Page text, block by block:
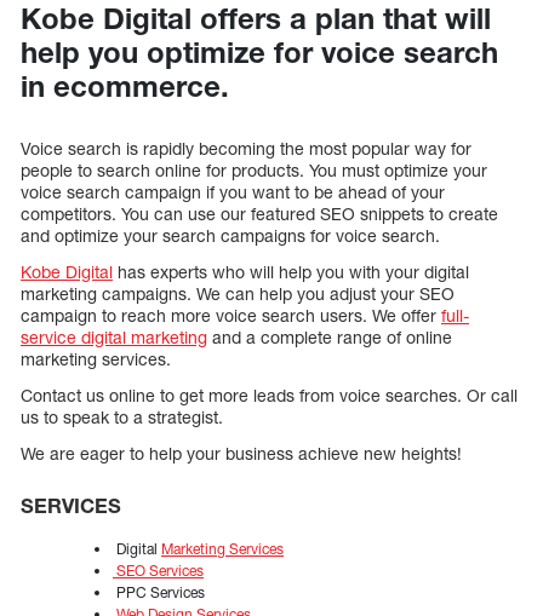
Kobe Digital offers a plan that will
help you optimize for voice search
in ecommerce.
Voice search is rapidly becoming the most popular way for
people to search online for products. You must optimize your
voice search campaign if you want to be ahead of your
competitors. You can use our featured SEO snippets to create
and optimize your search campaigns for voice search.
Kobe Digital has experts who will help you with your digital
marketing campaigns. We can help you adjust your SEO
campaign to reach more voice search users. We offer full-
service digital marketing and a complete range of online
marketing services.
Contact us online to get more leads from voice searches. Or call
us to speak to a strategist.
We are eager to help your business achieve new heights!
SERVICES
Digital Marketing Services
SEO Services
PPC Services